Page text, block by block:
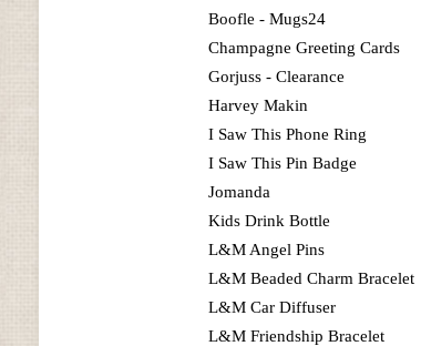
Boofle - Mugs24
Champagne Greeting Cards
Gorjuss - Clearance
Harvey Makin
I Saw This Phone Ring
I Saw This Pin Badge
Jomanda
Kids Drink Bottle
L&M Angel Pins
L&M Beaded Charm Bracelet
L&M Car Diffuser
L&M Friendship Bracelet